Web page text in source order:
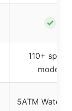
✓
110+ sports
modes
5ATM